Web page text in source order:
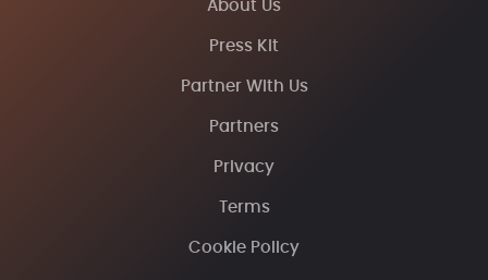
About Us
Press Kit
Partner With Us
Partners
Privacy
Terms
Cookie Policy